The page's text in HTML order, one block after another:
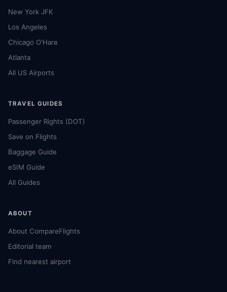
New York JFK
Los Angeles
Chicago O'Hare
Atlanta
All US Airports
TRAVEL GUIDES
Passenger Rights (DOT)
Save on Flights
Baggage Guide
eSIM Guide
All Guides
ABOUT
About CompareFlights
Editorial team
Find nearest airport